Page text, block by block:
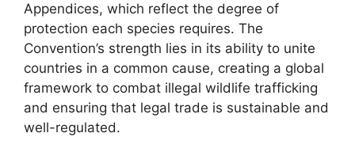
Appendices, which reflect the degree of
protection each species requires. The
Convention’s strength lies in its ability to unite
countries in a common cause, creating a global
framework to combat illegal wildlife trafficking
and ensuring that legal trade is sustainable and
well-regulated.